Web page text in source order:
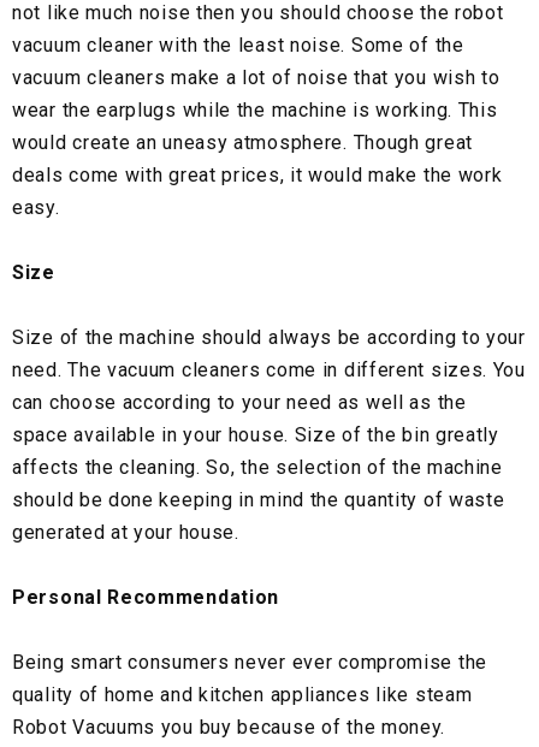
not like much noise then you should choose the robot
vacuum cleaner with the least noise. Some of the
vacuum cleaners make a lot of noise that you wish to
wear the earplugs while the machine is working. This
would create an uneasy atmosphere. Though great
deals come with great prices, it would make the work
easy.
Size
Size of the machine should always be according to your
need. The vacuum cleaners come in different sizes. You
can choose according to your need as well as the
space available in your house. Size of the bin greatly
affects the cleaning. So, the selection of the machine
should be done keeping in mind the quantity of waste
generated at your house.
Personal Recommendation
Being smart consumers never ever compromise the
quality of home and kitchen appliances like steam
Robot Vacuums you buy because of the money.